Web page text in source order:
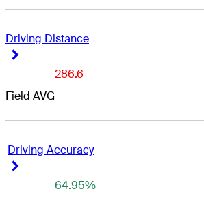
Driving Distance
Field AVG
286.6
Driving Accuracy
64.95%